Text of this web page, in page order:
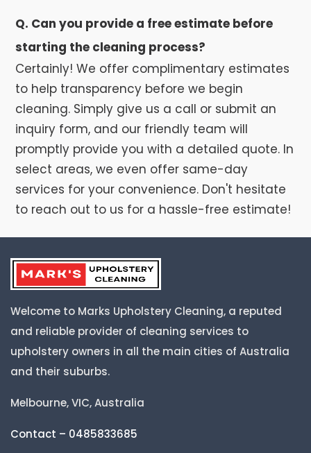
Q. Can you provide a free estimate before
starting the cleaning process?
Certainly! We offer complimentary estimates
to help transparency before we begin
cleaning. Simply give us a call or submit an
inquiry form, and our friendly team will
promptly provide you with a detailed quote. In
select areas, we even offer same-day
services for your convenience. Don't hesitate
to reach out to us for a hassle-free estimate!
Welcome to Marks Upholstery Cleaning, a reputed
and reliable provider of cleaning services to
upholstery owners in all the main cities of Australia
and their suburbs.
Melbourne, VIC, Australia
Contact – 0485833685